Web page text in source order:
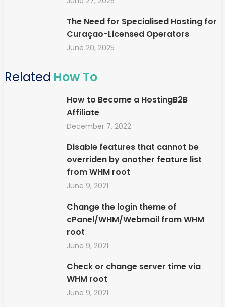
The Need for Specialised Hosting for
Curaçao-Licensed Operators
June 20, 2025
Related How To
How to Become a HostingB2B
Affiliate
December 7, 2022
Disable features that cannot be
overriden by another feature list
from WHM root
June 9, 2021
Change the login theme of
cPanel/WHM/Webmail from WHM
root
June 9, 2021
Check or change server time via
WHM root
June 9, 2021